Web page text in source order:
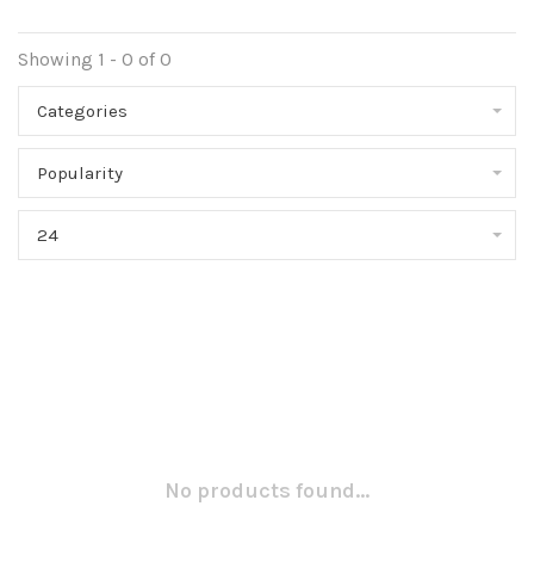
Showing 1 - 0 of 0
Categories
Popularity
24
No products found...